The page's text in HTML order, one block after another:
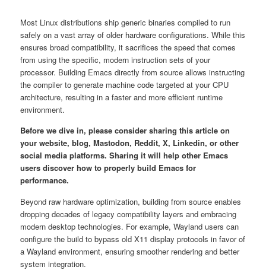
Most Linux distributions ship generic binaries compiled to run
safely on a vast array of older hardware configurations. While this
ensures broad compatibility, it sacrifices the speed that comes
from using the specific, modern instruction sets of your
processor. Building Emacs directly from source allows instructing
the compiler to generate machine code targeted at your CPU
architecture, resulting in a faster and more efficient runtime
environment.
Before we dive in, please consider sharing this article on
your website, blog, Mastodon, Reddit, X, Linkedin, or other
social media platforms. Sharing it will help other Emacs
users discover how to properly build Emacs for
performance.
Beyond raw hardware optimization, building from source enables
dropping decades of legacy compatibility layers and embracing
modern desktop technologies. For example, Wayland users can
configure the build to bypass old X11 display protocols in favor of
a Wayland environment, ensuring smoother rendering and better
system integration.